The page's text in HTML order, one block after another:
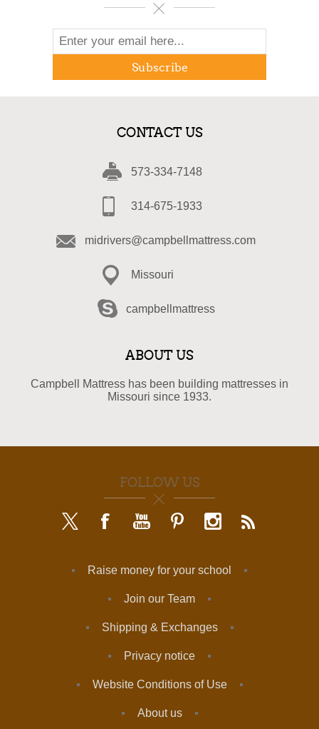
Subscribe
CONTACT US
573-334-7148
314-675-1933
midrivers@campbellmattress.com
Missouri
campbellmattress
ABOUT US
Campbell Mattress has been building mattresses in
Missouri since 1933.
FOLLOW US
Raise money for your school
Join our Team
Shipping & Exchanges
Privacy notice
Website Conditions of Use
About us